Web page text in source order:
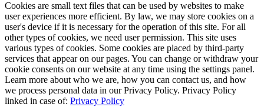
Cookies are small text files that can be used by websites to make
user experiences more efficient. By law, we may store cookies on a
user's device if it is necessary for the operation of this site. For all
other types of cookies, we need user permission. This site uses
various types of cookies. Some cookies are placed by third-party
services that appear on our pages. You can change or withdraw your
cookie consents on our website at any time using the settings panel.
Learn more about who we are, how you can contact us, and how
we process personal data in our Privacy Policy. Privacy Policy
linked in case of: Privacy Policy